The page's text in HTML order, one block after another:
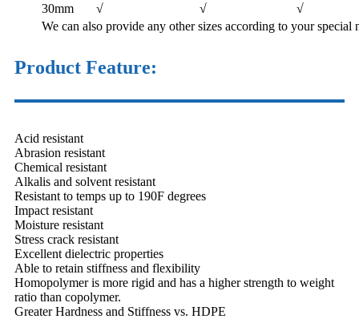
30mm
√ √
√
We can also provide any other sizes according to your special
Product Feature:
Acid resistant
Abrasion resistant
Chemical resistant
Alkalis and solvent resistant
Resistant to temps up to 190F degrees
Impact resistant
Moisture resistant
Stress crack resistant
Excellent dielectric properties
Able to retain stiffness and flexibility
Homopolymer is more rigid and has a higher strength to weight
ratio than copolymer.
Greater Hardness and Stiffness vs. HDPE